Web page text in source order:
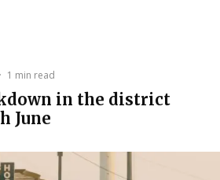
· 1 min read
in the district
June